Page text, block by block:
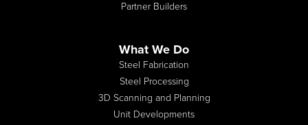
Partner Builders
What We Do
Steel Fabrication
Steel Processing
3D Scanning and Planning
Unit Developments